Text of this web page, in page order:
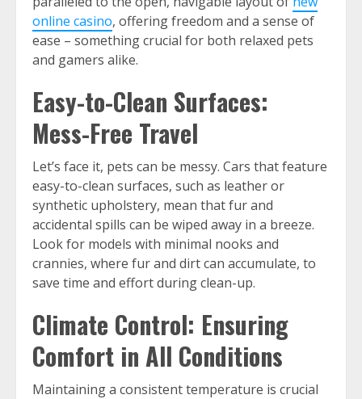
online casino, offering freedom and a sense of
ease – something crucial for both relaxed pets
and gamers alike.
Easy-to-Clean Surfaces:
Mess-Free Travel
Let’s face it, pets can be messy. Cars that feature
easy-to-clean surfaces, such as leather or
synthetic upholstery, mean that fur and
accidental spills can be wiped away in a breeze.
Look for models with minimal nooks and
crannies, where fur and dirt can accumulate, to
save time and effort during clean-up.
Climate Control: Ensuring
Comfort in All Conditions
Maintaining a consistent temperature is crucial